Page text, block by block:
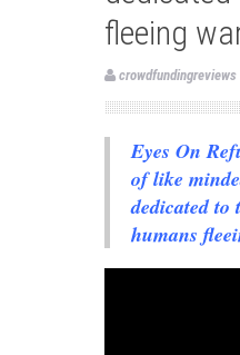
fleeing
crowdfundingreviews
Eyes On
of like
dedicated to
humans